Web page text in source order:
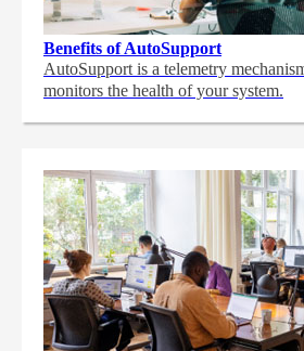
Benefits of AutoSupport
AutoSupport is a telemetry
monitors the health of your system.